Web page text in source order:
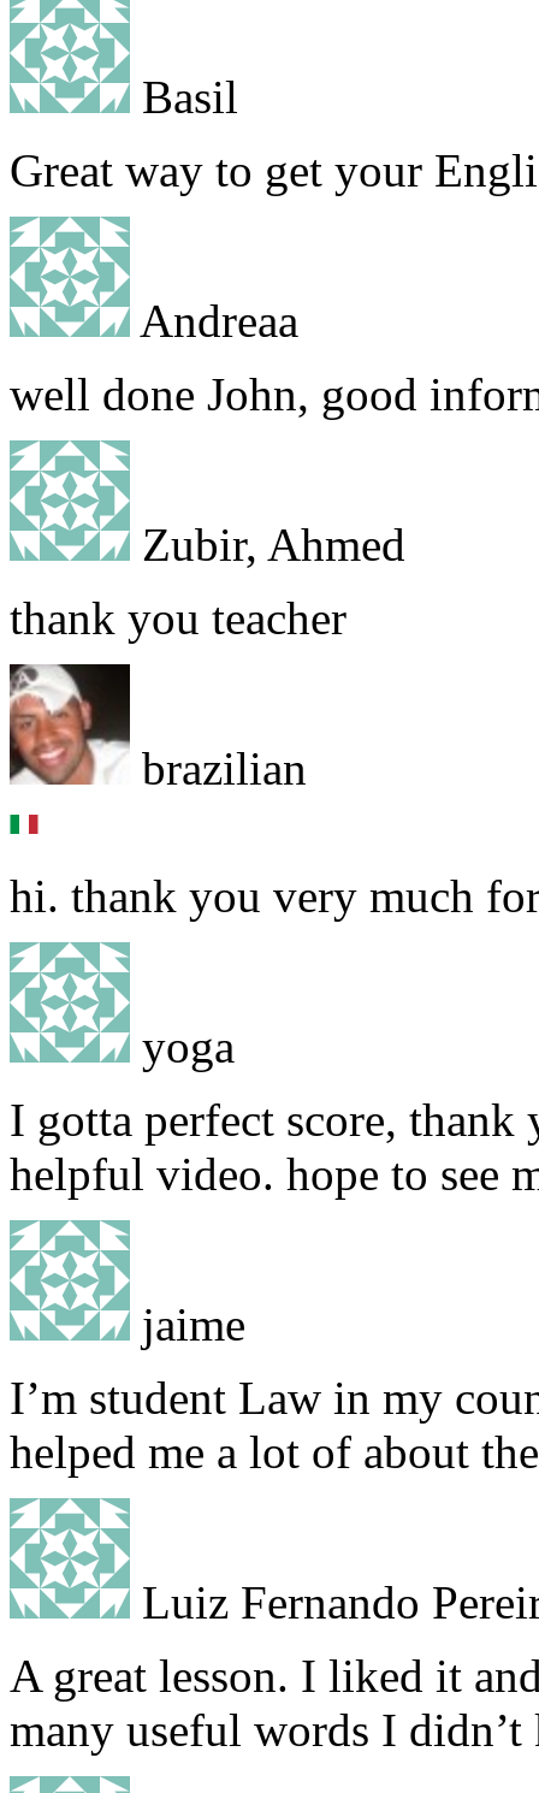
Basil
Great way to get your
Andreaa
well done John, good
Zubir, Ahmed
thank you teacher
brazilian
hi. thank you very much
yoga
I gotta perfect score,
helpful video. hope to see
jaime
I’m student Law in my
helped me a lot of about
Luiz Fernando
A great lesson. I liked it
many useful words I